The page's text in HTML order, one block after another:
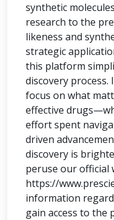
synthetic
research to the
likeness and
strategic
this platform
discovery
focus on what
effective
effort spent
driven
discovery is
peruse our official
https://
information
gain access to the